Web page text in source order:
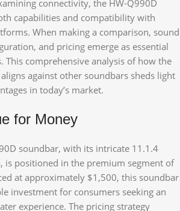
connectivity, the HW-Q990D
capabilities and compatibility with
When making a comparison, sound
and pricing emerge as essential
This comprehensive analysis of how the
against other soundbars sheds light
in today’s market.
for Money
soundbar, with its intricate 11.1.4
is positioned in the premium segment of
at approximately $1,500, this soundbar
investment for consumers seeking an
experience. The pricing strategy